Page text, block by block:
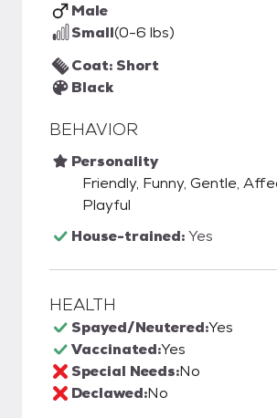
Male
Small(0-6 lbs)
Coat: Short
Black
BEHAVIOR
Personality
Friendly, Funny, Gentle,
Playful
House-trained:Yes
HEALTH
Spayed/Neutered:Yes
Vaccinated:Yes
Special Needs:No
Declawed:No